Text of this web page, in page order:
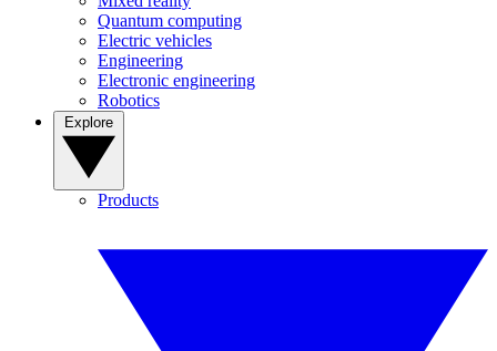
Quantum computing
Electric vehicles
Engineering
Electronic engineering
Robotics
Products